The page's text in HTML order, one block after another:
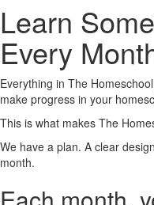
Learn
Every
Everything in The
make progress in your
This is what makes The
We have a plan. A clear
month.